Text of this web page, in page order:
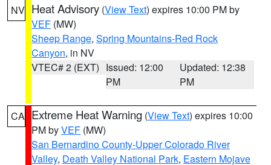
NV Heat Advisory (View Text) expires 10:00 PM by
VEF (MW)
Sheep Range, Spring Mountains-Red Rock
Canyon, in NV
VTEC# 2 (EXT) Issued: 12:00
PM
Updated: 12:38
PM
CA Extreme Heat Warning (View Text) expires 10:00
PM byVEF (MW)
San Bernardino County-Upper Colorado River
Valley, Death Valley National Park, Eastern Mojave